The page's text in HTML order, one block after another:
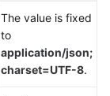
The value is fixed
to
application/json;
charset=UTF-8.